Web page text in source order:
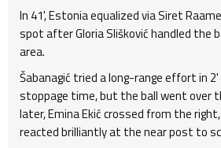
In 41', Estonia equalized via Siret
spot after Gloria Slišković handled the
area.
Šabanagić tried a long-range effort in
stoppage time, but the ball went over
later, Emina Ekić crossed from the
reacted brilliantly at the near post to